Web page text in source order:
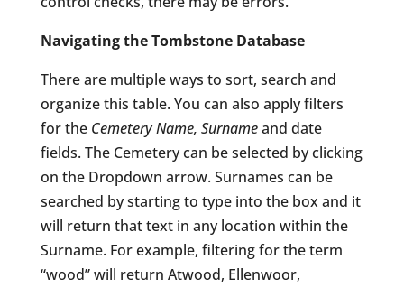
Navigating the Tombstone Database
There are multiple ways to sort, search and
organize this table. You can also apply filters
for theCemetery Name, Surnameand date
fields. The Cemetery can be selected by clicking
on the Dropdown arrow. Surnames can be
searched by starting to type into the box and it
will return that text in any location within the
Surname. For example, filtering for the term
“wood” will return Atwood, Ellenwoor,